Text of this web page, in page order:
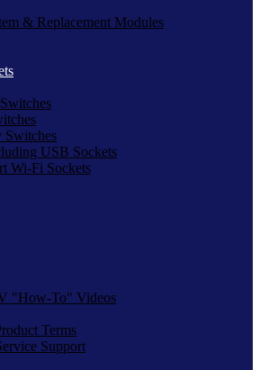
& Replacement Modules
Switches
USB Sockets
Wi-Fi Sockets
"How-To" Videos
Terms
Support